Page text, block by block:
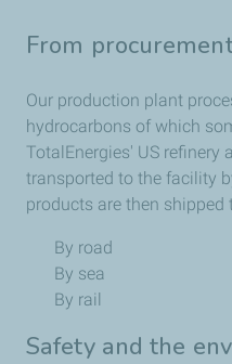
From
Our production plant
hydrocarbons of which
TotalEnergies' US refinery
transported to the facility
products are then shipped
By road
By sea
By rail
Safety and the